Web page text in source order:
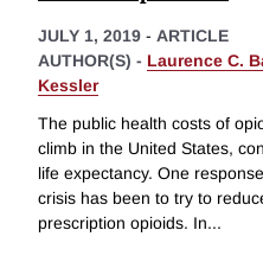
JULY 1, 2019 - ARTICLE
AUTHOR(S) - Laurence C.
Kessler
The public health costs of
climb in the United States,
life expectancy. One
crisis has been to try to
prescription opioids. In...